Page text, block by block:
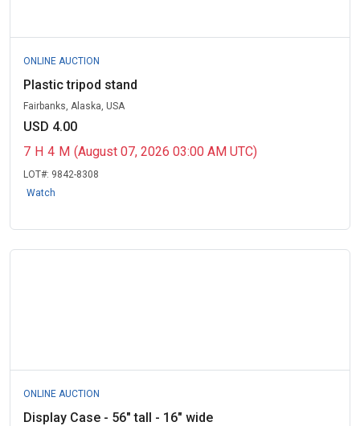
ONLINE AUCTION
Plastic tripod stand
Fairbanks, Alaska, USA
USD 4.00
7 H 4 M (August 07, 2026 03:00 AM UTC)
LOT#: 9842-8308
Watch
ONLINE AUCTION
Display Case - 56" tall - 16" wide